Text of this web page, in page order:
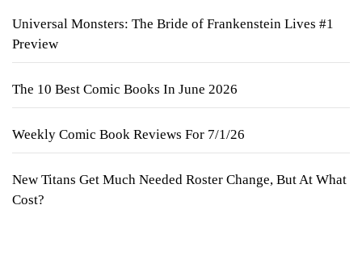
Universal Monsters: The Bride of Frankenstein Lives #1
Preview
The 10 Best Comic Books In June 2026
Weekly Comic Book Reviews For 7/1/26
New Titans Get Much Needed Roster Change, But At What
Cost?